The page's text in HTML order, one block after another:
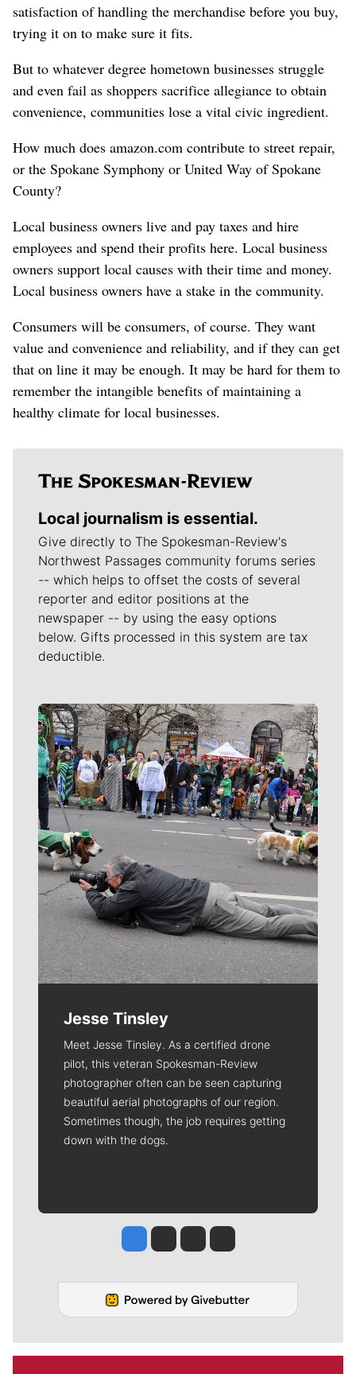
satisfaction of handling the merchandise before you buy,
trying it on to make sure it fits.
But to whatever degree hometown businesses struggle
and even fail as shoppers sacrifice allegiance to obtain
convenience, communities lose a vital civic ingredient.
How much does amazon.com contribute to street repair,
or the Spokane Symphony or United Way of Spokane
County?
Local business owners live and pay taxes and hire
employees and spend their profits here. Local business
owners support local causes with their time and money.
Local business owners have a stake in the community.
Consumers will be consumers, of course. They want
value and convenience and reliability, and if they can get
that on line it may be enough. It may be hard for them to
remember the intangible benefits of maintaining a
healthy climate for local businesses.
Local journalism is essential.
Give directly to The Spokesman-Review's
Northwest Passages community forums series
-- which helps to offset the costs of several
reporter and editor positions at the
newspaper -- by using the easy options
below. Gifts processed in this system are tax
deductible.
Meet Our Journalists
Jesse Tinsley
Meet Jesse Tinsley. As a certified drone
pilot, this veteran Spokesman-Review
photographer often can be seen capturing
beautiful aerial photographs of our region.
Sometimes though, the job requires getting
down with the dogs.
Jesse Tinsley
Jim Meehan
Molly QuinnRob Curley